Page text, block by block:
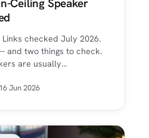
Ceiling Speaker
checked July 2026.
and two things to check.
are usually…
Jun 2026